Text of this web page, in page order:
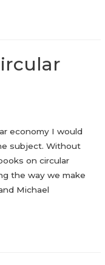
economy I would
subject. Without
on circular
the way we make
Michael